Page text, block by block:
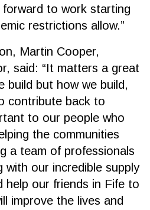
to work starting
restrictions allow.”
Martin Cooper,
said: “It matters a great
build but how we build,
contribute back to
to our people who
the communities
a team of professionals
with our incredible supply
help our friends in Fife to
improve the lives and